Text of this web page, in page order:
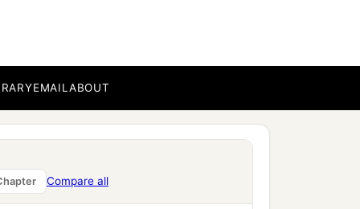
EMAILABOUT
Compare all
sea.
He got into a boat and